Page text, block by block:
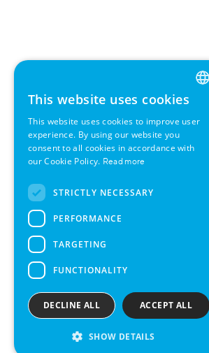
ENGLISH
GERMAN
SWEDISH
This website uses cookies
This website uses cookies to improve user
experience. By using our website you
consent to all cookies in accordance with
our Cookie Policy. Read more
STRICTLY NECESSARY
PERFORMANCE
TARGETING
FUNCTIONALITY
ACCEPT ALL
DECLINE ALL
SHOW DETAILS